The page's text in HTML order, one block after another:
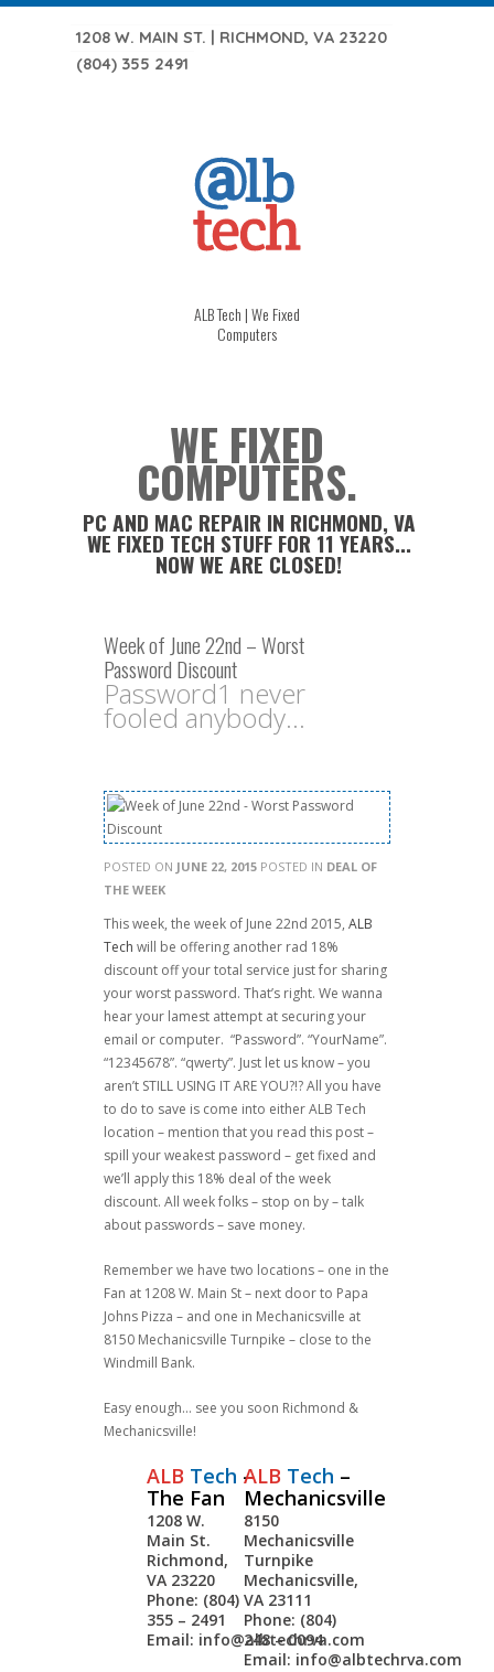
1208 W. MAIN ST. | RICHMOND, VA 23220
(804) 355 2491
ALB Tech | We Fixed
Computers
WE FIXED
COMPUTERS.
PC AND MAC REPAIR IN RICHMOND, VA
WE FIXED TECH STUFF FOR 11 YEARS...
NOW WE ARE CLOSED!
Week of June 22nd – Worst
Password Discount
Password1 never
fooled anybody...
POSTED ON JUNE 22, 2015 POSTED IN DEAL OF
THE WEEK
This week, the week of June 22nd 2015, ALB
Tech will be offering another rad 18%
discount off your total service just for sharing
your worst password. That’s right. We wanna
hear your lamest attempt at securing your
email or computer. “Password”. “YourName”.
“12345678”. “qwerty”. Just let us know – you
aren’t STILL USING IT ARE YOU?!? All you have
to do to save is come into either ALB Tech
location – mention that you read this post –
spill your weakest password – get fixed and
we’ll apply this 18% deal of the week
discount. All week folks – stop on by – talk
about passwords – save money.
Remember we have two locations – one in the
Fan at 1208 W. Main St – next door to Papa
Johns Pizza – and one in Mechanicsville at
8150 Mechanicsville Turnpike – close to the
Windmill Bank.
Easy enough… see you soon Richmond &
Mechanicsville!
ALB Tech –
The Fan
1208 W.
Main St.
Richmond,
VA 23220
Phone: (804)
355 – 2491
Email: info@albtechrva.com
ALB Tech –
Mechanicsville
8150
Mechanicsville
Turnpike
Mechanicsville,
VA 23111
Phone: (804)
248 – 0094
Email: info@albtechrva.com